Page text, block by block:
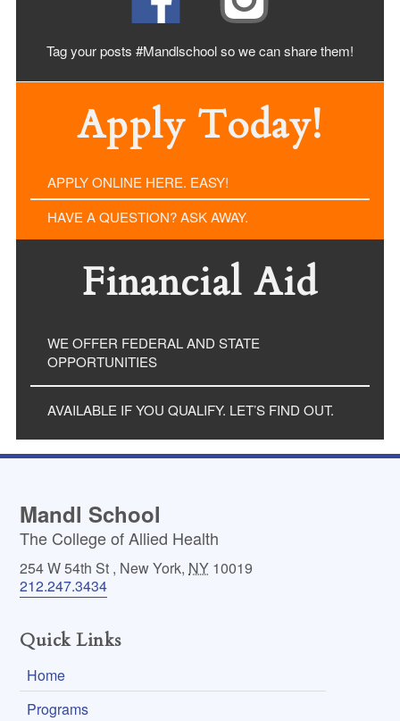
Tag your posts #Mandlschool so we can sharethem!
Apply Today!
APPLY ONLINE HERE. EASY!
HAVE A QUESTION? ASK AWAY.
Financial Aid
WE OFFER FEDERAL AND STATE
OPPORTUNITIES
AVAILABLE IF YOU QUALIFY. LET’S FIND OUT.
Mandl School
The College of Allied Health
254 W 54th St , New York, NY 10019
212.247.3434
Quick Links
Home
Programs